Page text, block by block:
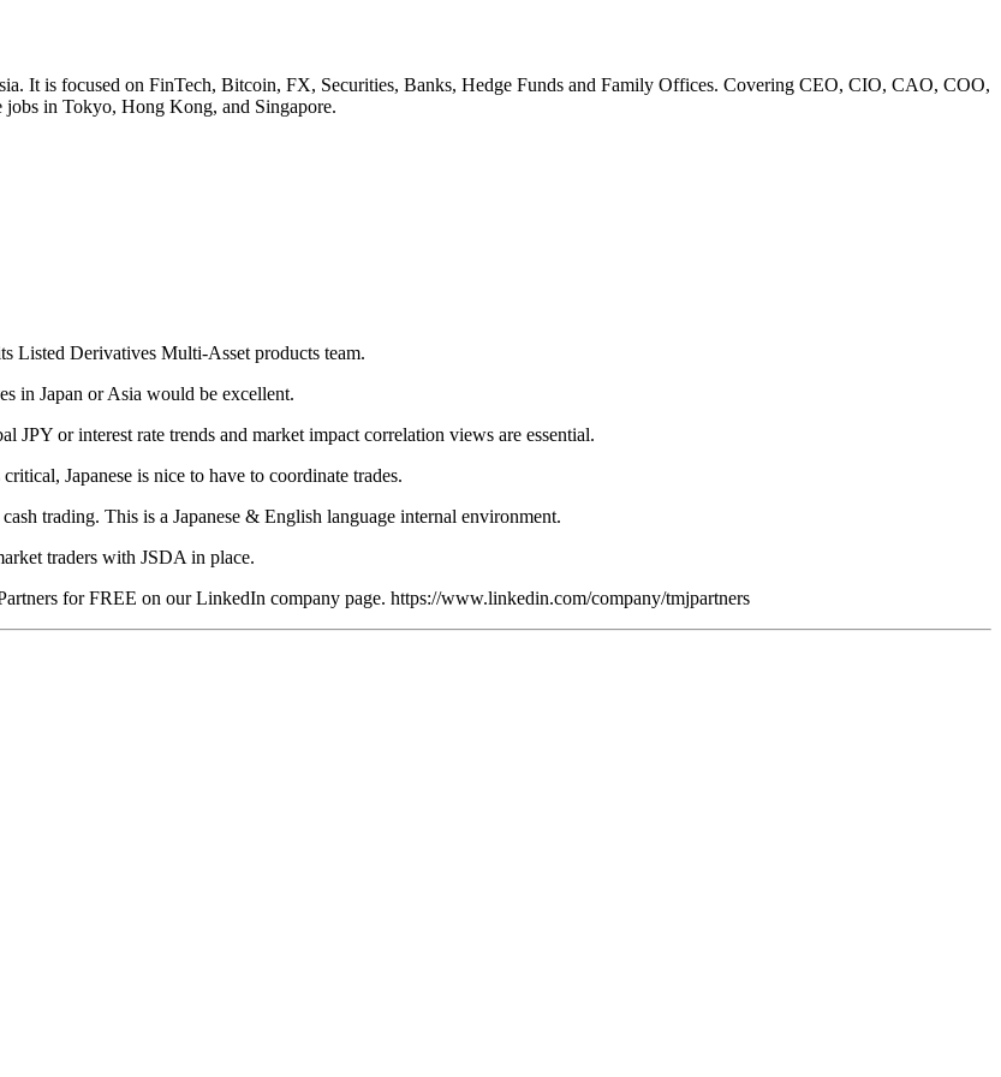
It is focused on FinTech, Bitcoin, FX, Securities, Banks, Hedge Funds and Family Offices. Covering CEO, CIO, CAO, COO,
in Tokyo, Hong Kong, and Singapore.
Listed Derivatives Multi-Asset products team.
in Japan or Asia would be excellent.
JPY or interest rate trends and market impact correlation views are essential.
Japanese is nice to have to coordinate trades.
trading. This is a Japanese & English language internal environment.
traders with JSDA in place.
for FREE on our LinkedIn company page. https://www.linkedin.com/company/tmjpartners